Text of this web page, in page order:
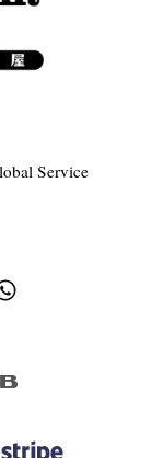
Service